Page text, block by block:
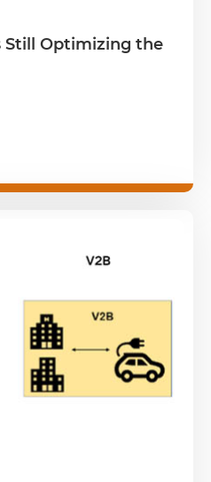
Still Optimizing the